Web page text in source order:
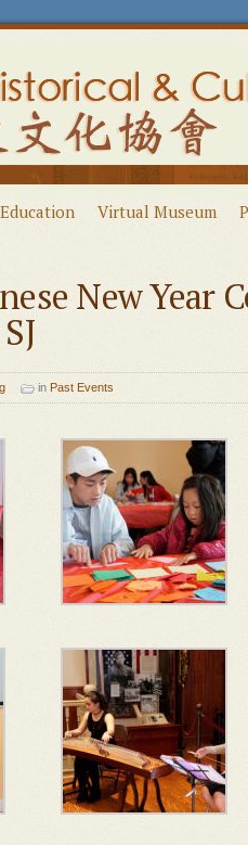
Education Virtual Museum
New Year
in Past Events